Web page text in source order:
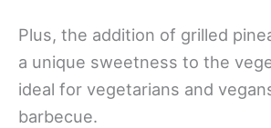
Plus, the addition of grilled
a unique sweetness to the
ideal for vegetarians and
barbecue.